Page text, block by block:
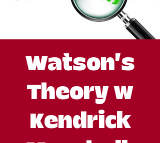
Watson's
Theory w
Kendrick